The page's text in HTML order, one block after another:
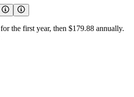
for the first year, then $179.88 annually.